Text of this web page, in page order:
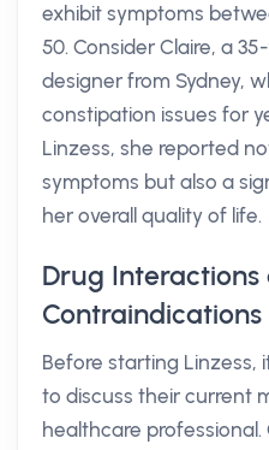
exhibit symptoms
50. Consider Claire, a
designer from Sydney,
constipation issues for
Linzess, she reported
symptoms but also a
her overall quality of life.
Drug Interactions
Contraindications
Before starting Linzess,
to discuss their current
healthcare